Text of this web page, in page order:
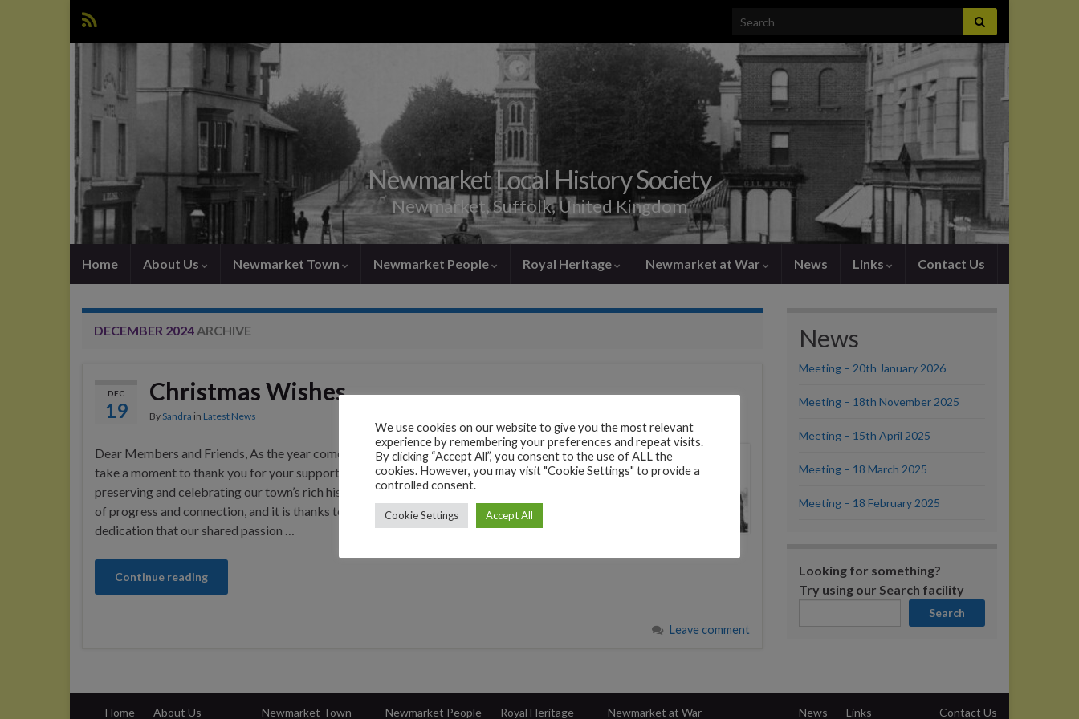
Search for:
Newmarket Local History Society
Newmarket, Suffolk, United Kingdom
Home About Us Newmarket Town Newmarket People Royal Heritage Newmarket at War News Links Contact Us
DECEMBER 2024 ARCHIVE
DEC
19
Christmas Wishes
By Sandra in Latest News
Dear Members and Friends, As the year comes to a close, we want to
take a moment to thank you for your support and enthusiasm for
preserving and celebrating our town’s rich history. This year has been one
of progress and connection, and it is thanks to your contributions and
dedication that our shared passion …
Continue reading
Leave comment
News
Meeting – 20th January 2026
Meeting – 18th November 2025
Meeting – 15th April 2025
Meeting – 18 March 2025
Meeting – 18 February 2025
Looking for something?
Try using our Search facility
Search
Home About Us Newmarket Town Newmarket People Royal Heritage Newmarket at War News Links Contact Us
We use cookies on our website to give you the most relevant
experience by remembering your preferences and repeat visits.
By clicking “Accept All”, you consent to the use of ALL the
cookies. However, you may visit "Cookie Settings" to provide a
controlled consent.
Cookie Settings Accept All